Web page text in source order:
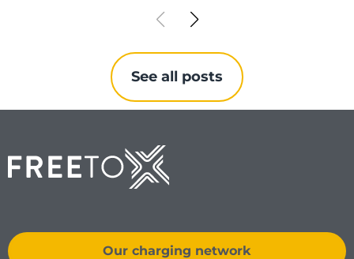
See all posts
Our charging network